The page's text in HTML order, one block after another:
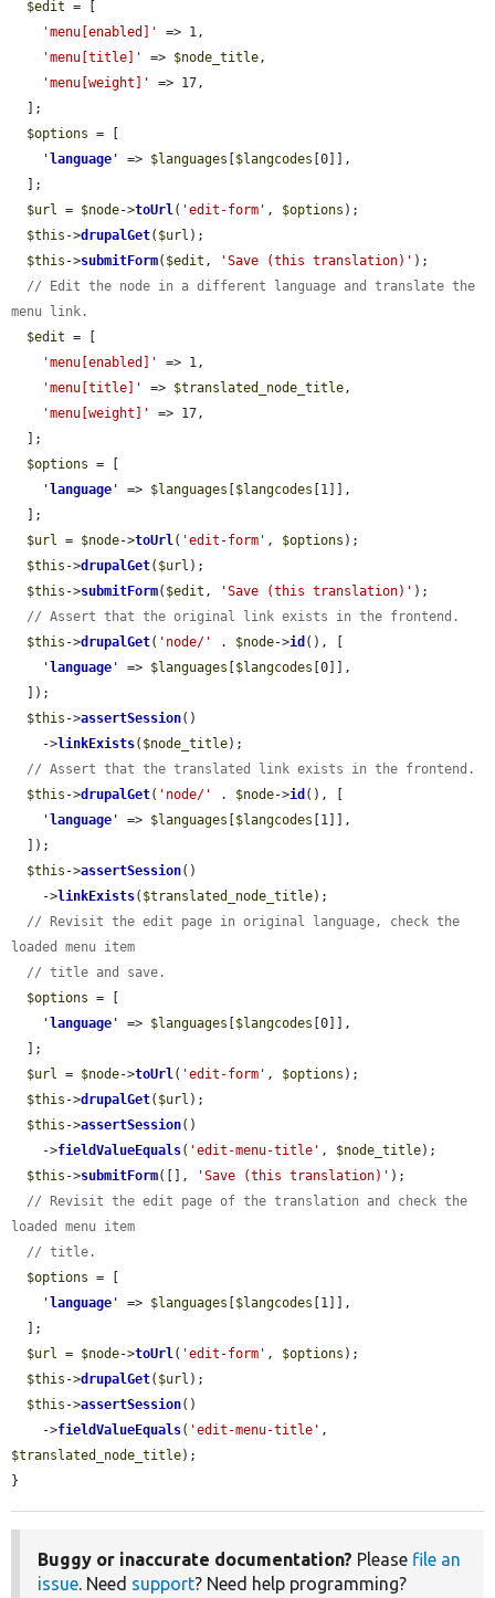
$edit = [
'menu[enabled]'
=> 1,
'menu[title]'
=> $node_title,
'menu[weight]'
=> 17,
$options = [
' language ' => $languages $langcodes [0]],
$url = $node->toUrl( 'edit-form' , $options );
$this ->drupalGet( $url );
$this ->submitForm( $edit , 'Save (this translation)' );
// Edit the node in a different language and translate the
menu link.
$edit = [
'menu[enabled]'
=> 1,
'menu[title]'
=> $translated_node_title,
'menu[weight]'
=> 17,
$options = [
' language ' => $languages $langcodes [1]],
$url = $node->toUrl( 'edit-form' , $options );
$this ->drupalGet( $url );
$this ->submitForm( $edit , 'Save (this translation)' );
// Assert that the original link exists in the frontend.
$this ->drupalGet( 'node/' . $node->id (), [
' language ' => $languages $langcodes [0]],
$this ->assertSession()
    ->
linkExists( $node_title);
// Assert that the translated link exists in the frontend.
$this ->drupalGet( 'node/' . $node->id (), [
' language ' => $languages $langcodes [1]],
$this ->assertSession()
    ->
linkExists( $translated_node_title);
// Revisit the edit page in original language, check the
loaded menu item
// title and save.
$options = [
' language ' => $languages $langcodes [0]],
$url = $node->toUrl( 'edit-form' , $options );
$this ->drupalGet( $url );
$this ->assertSession()
    ->
fieldValueEquals( 'edit-menu-title' , $node_title);
$this ->submitForm([], 'Save (this translation)' );
// Revisit the edit page of the translation and check the
loaded menu item
// title.
$options = [
' language ' => $languages $langcodes [1]],
$url = $node->toUrl( 'edit-form' , $options );
$this ->drupalGet( $url );
$this ->assertSession()
    ->
fieldValueEquals( 'edit-menu-title'
$translated_node_title);
}
Buggy or inaccurate documentation? Please file an
issue. Need support? Need help programming?